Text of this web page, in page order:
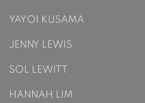
YAYOI KUSAMA
JENNY LEWIS
SOL LEWITT
HANNAH LIM